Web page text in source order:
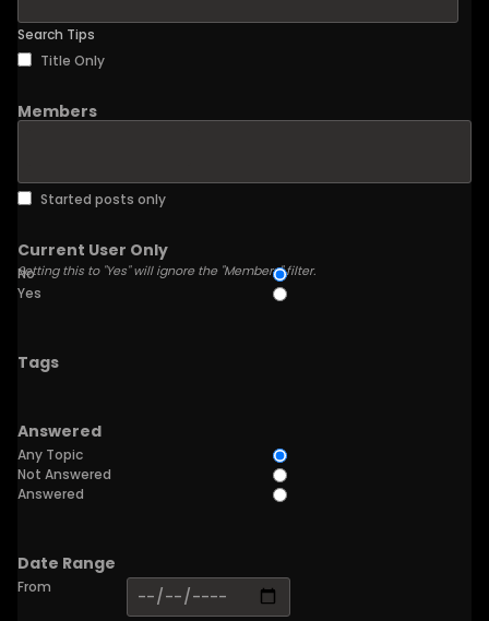
Search Tips
Title Only
Members
Started posts only
Current User Only
Setting this to "Yes" will ignore the "Members" filter.
No
Yes
Tags
Answered
Any Topic
Not Answered
Answered
Date Range
From